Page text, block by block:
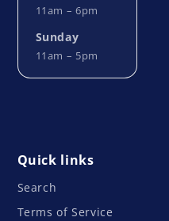
11am – 6pm
Sunday
11am – 5pm
Quick links
Search
Terms of Service